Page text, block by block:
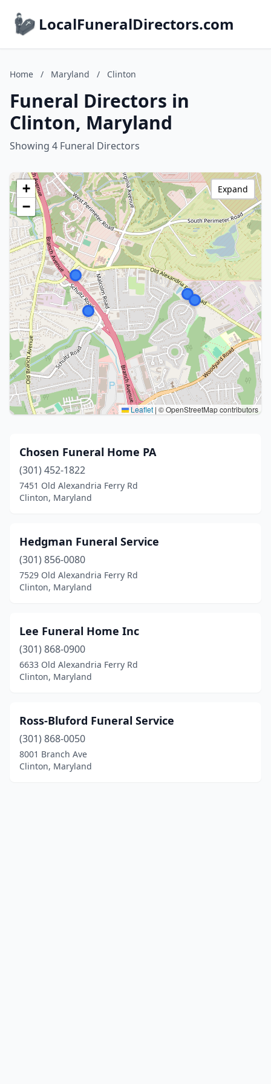
LocalFuneralDirectors.com
Home / Maryland / Clinton
Funeral Directors in
Clinton, Maryland
Showing 4 Funeral Directors
+
−
Leaflet | © OpenStreetMap contributors
Expand
Chosen Funeral Home PA
(301) 452-1822
7451 Old Alexandria Ferry Rd
Clinton, Maryland
Hedgman Funeral Service
(301) 856-0080
7529 Old Alexandria Ferry Rd
Clinton, Maryland
Lee Funeral Home Inc
(301) 868-0900
6633 Old Alexandria Ferry Rd
Clinton, Maryland
Ross-Bluford Funeral Service
(301) 868-0050
8001 Branch Ave
Clinton, Maryland